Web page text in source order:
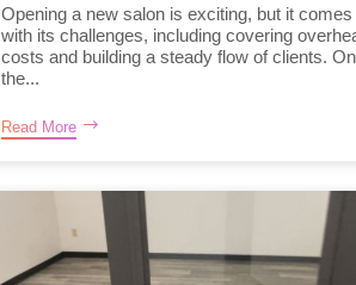
Opening a new salon is exciting, but it comes
with its challenges, including covering
costs and building a steady flow of clients.
the...
Read More